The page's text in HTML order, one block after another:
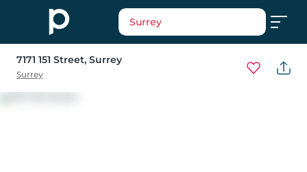
Surrey
7171 151 Street, Surrey
Surrey